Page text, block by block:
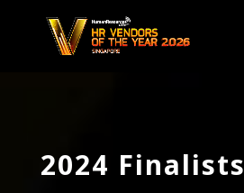
2024 Finalists